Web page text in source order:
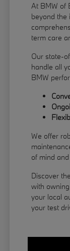
At BMW of
beyond the
term care
Our state-
handle all
BMW
We offer
of mind
Discover
with
your local
your test